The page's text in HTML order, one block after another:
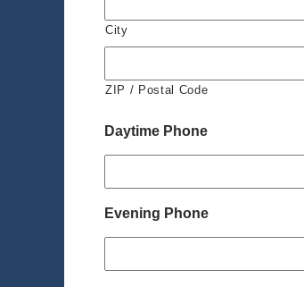
City
ZIP / Postal Code
Daytime Phone
Evening Phone